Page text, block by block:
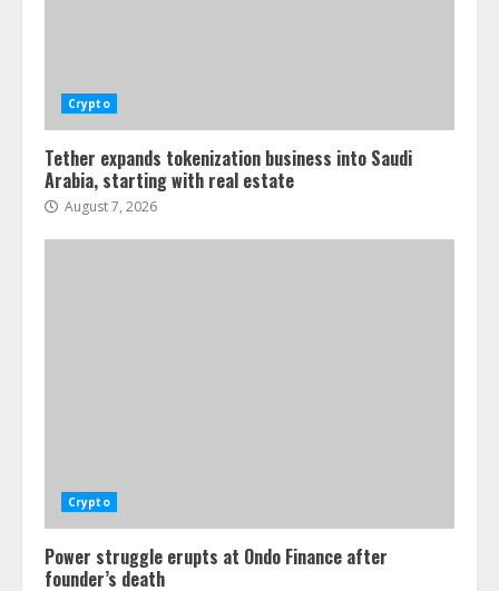
Crypto
Tether expands tokenization business into Saudi
Arabia, starting with real estate
August 7, 2026
Crypto
Power struggle erupts at Ondo Finance after
founder’s death